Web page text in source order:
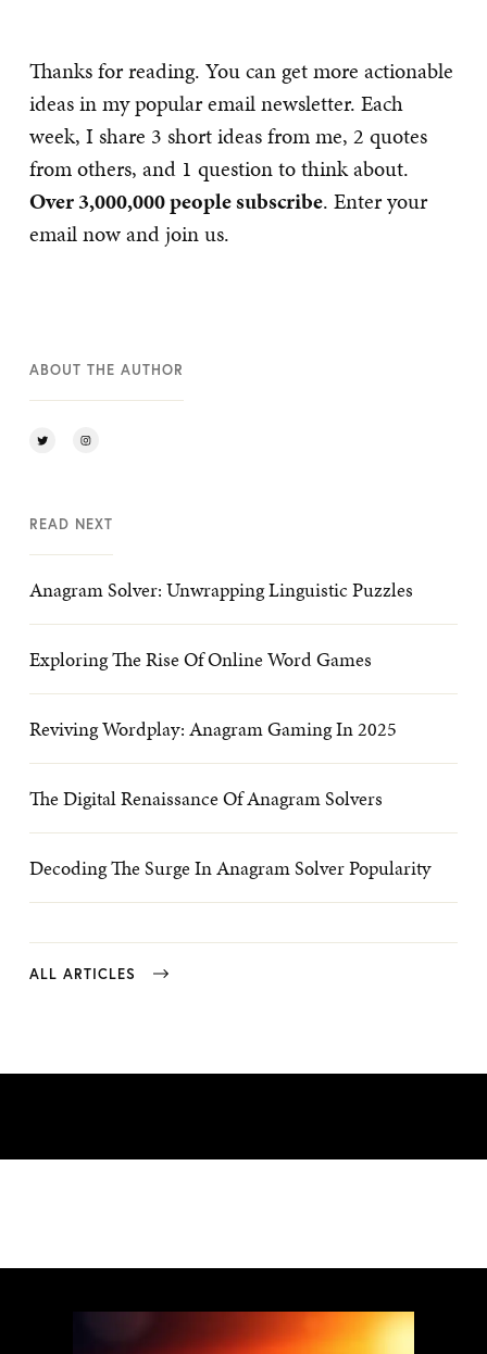
Thanks for reading. You can get more actionable
ideas in my popular email newsletter. Each
week, I share 3 short ideas from me, 2 quotes
from others, and 1 question to think about.
Over 3,000,000 people subscribe. Enter your
email now and join us.
ABOUT THE AUTHOR
READ NEXT
Anagram Solver: Unwrapping Linguistic Puzzles
Exploring The Rise Of Online Word Games
Reviving Wordplay: Anagram Gaming In 2025
The Digital Renaissance Of Anagram Solvers
Decoding The Surge In Anagram Solver Popularity
ALL ARTICLES